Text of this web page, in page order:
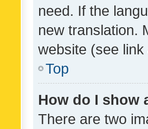
need. If the
new translation.
website (see
Top
How do I show
There are two